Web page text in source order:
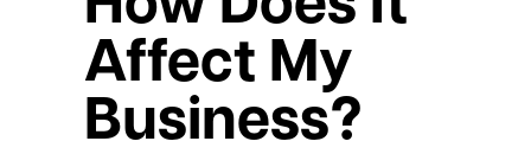
Affect My
Business?